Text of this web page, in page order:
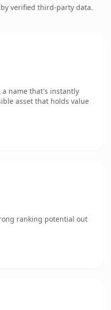
verified third-party data.
a name that's instantly
asset that holds value
ranking potential out